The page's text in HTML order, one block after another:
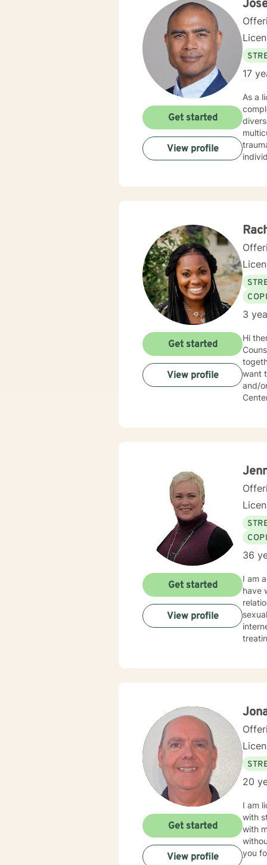
17
As a
multicultural
Get started
View profile
3
Hi there! My name is Rachel Portlock. I have been counseling for 6
want
and/or new
Get started
View profile
36
I am
have
internet, and/or storm.
Get started
View profile
20
I am
with
with
you
Get started
View profile